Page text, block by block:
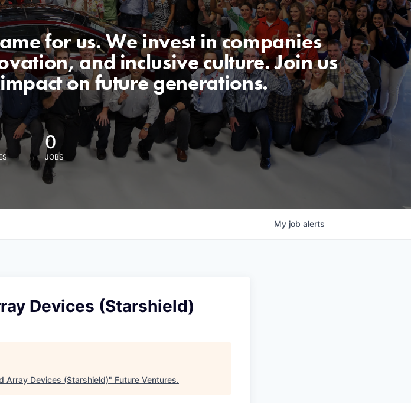
for us. We invest in companies
and inclusive culture. Join us
on future generations.
0
JOBS
My job alerts
Devices (Starshield)
Array Devices (Starshield)" Future Ventures.